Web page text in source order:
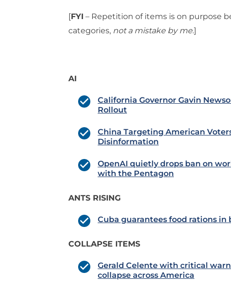
[FYI – Repetition of items is on purpose
categories, not a mistake by me.]
AI
California Governor Gavin
Rollout
China Targeting American
Disinformation
OpenAI quietly drops ban on
with the Pentagon
ANTS RISING
Cuba guarantees food rations
COLLAPSE ITEMS
Gerald Celente with critical
collapse across America